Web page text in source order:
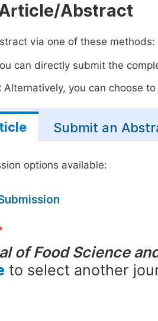
Abstract
via one of these methods:
can directly submit the
Alternatively, you can choose
Submit an
options available:
of Food Science
to select another